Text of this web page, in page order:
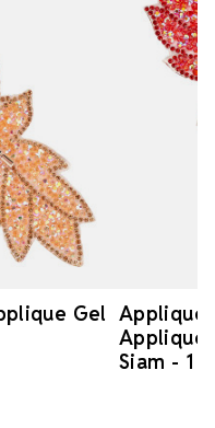
Gel Applique
Applique
Siam - 1